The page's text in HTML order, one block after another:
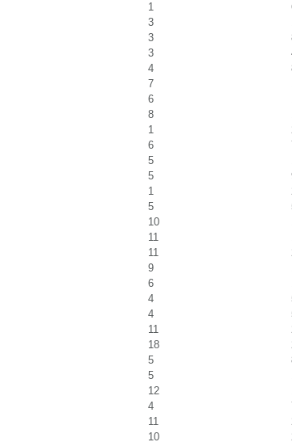
1
3
3
3
4
7
6
8
1
6
5
5
1
5
10
11
11
9
6
4
4
11
18
5
5
12
4
11
10